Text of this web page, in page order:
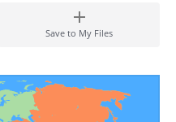
Save to My Files